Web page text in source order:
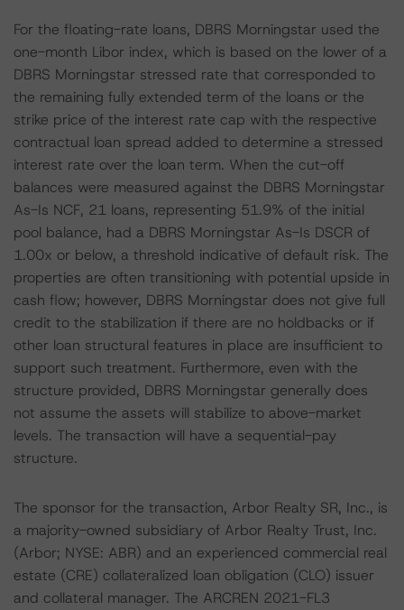
For the floating-rate loans, DBRS Morningstar used the
one-month Libor index, which is based on the lower of a
DBRS Morningstar stressed rate that corresponded to
the remaining fully extended term of the loans or the
strike price of the interest rate cap with the respective
contractual loan spread added to determine a stressed
interest rate over the loan term. When the cut-off
balances were measured against the DBRS Morningstar
As-Is NCF, 21 loans, representing 51.9% of the initial
pool balance, had a DBRS Morningstar As-Is DSCR of
1.00x or below, a threshold indicative of default risk. The
properties are often transitioning with potential upside in
cash flow; however, DBRS Morningstar does not give full
credit to the stabilization if there are no holdbacks or if
other loan structural features in place are insufficient to
support such treatment. Furthermore, even with the
structure provided, DBRS Morningstar generally does
not assume the assets will stabilize to above-market
levels. The transaction will have a sequential-pay
structure.
The sponsor for the transaction, Arbor Realty SR, Inc., is
a majority-owned subsidiary of Arbor Realty Trust, Inc.
(Arbor; NYSE: ABR) and an experienced commercial real
estate (CRE) collateralized loan obligation (CLO) issuer
and collateral manager. The ARCREN 2021-FL3